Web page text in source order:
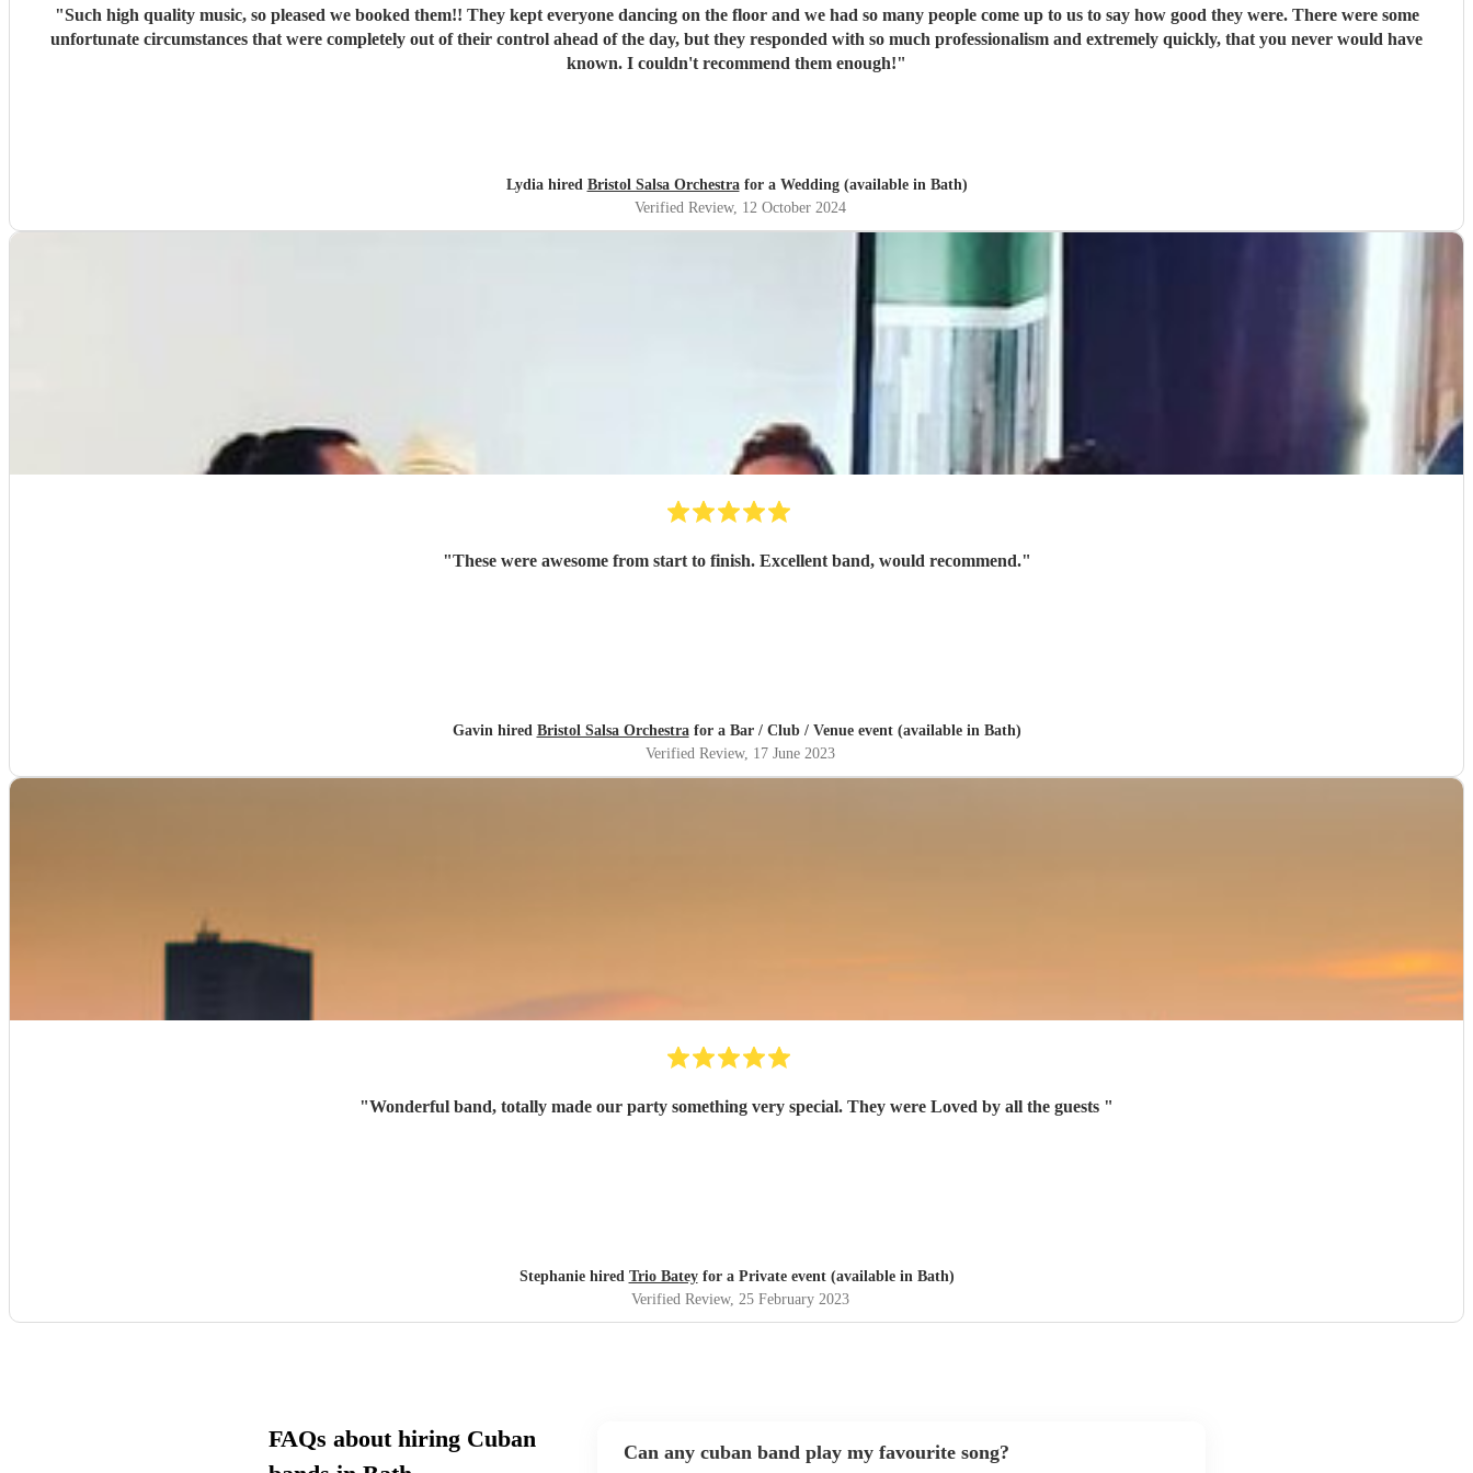
"Such high quality music, so pleased we booked them!! They kept everyone dancing on the floor and we had so many people come up to us to say how good they were. There were some
unfortunate circumstances that were completely out of their control ahead of the day, but they responded with so much professionalism and extremely quickly, that you never would have
known. I couldn't recommend them enough!"
Lydia hired Bristol Salsa Orchestrafor a Wedding (available in Bath)
Verified Review, 12 October 2024
"These were awesome from start to finish. Excellent band, would recommend."
Gavin hired Bristol Salsa Orchestrafor a Bar / Club / Venue event (available in Bath)
Verified Review, 17 June 2023
"Wonderful band, totally made our party something very special. They were Loved by all the guests "
Stephanie hired Trio Bateyfor a Private event (available in Bath)
Verified Review, 25 February 2023
FAQs about hiring Cuban
Can any cuban band play my favourite song?